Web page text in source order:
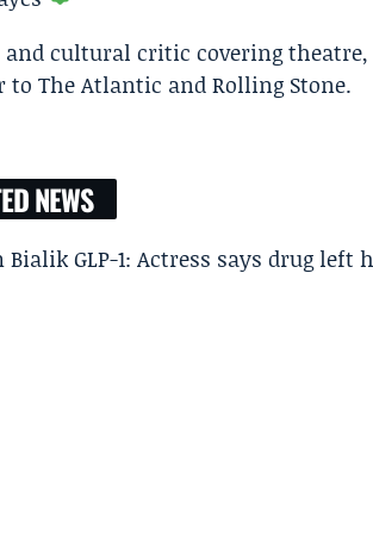
cultural critic covering
The Atlantic and Rolling Stone.
NEWS